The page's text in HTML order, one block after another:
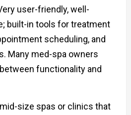
user-friendly, well-
built-in tools for treatment
scheduling, and
Many med-spa owners
functionality and
size spas or clinics that